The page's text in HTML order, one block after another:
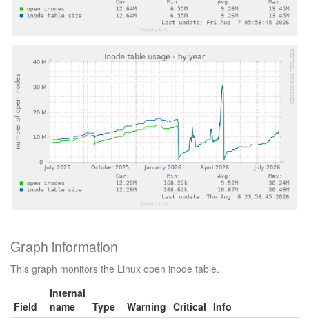
Graph information
This graph monitors the Linux open inode table.
Field
Internal
name
Type Warning Critical Info